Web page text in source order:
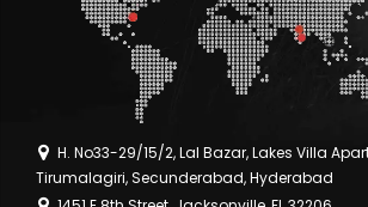
H. No33-29/15/2, Lal Bazar, Lakes Villa
Tirumalagiri, Secunderabad, Hyderabad